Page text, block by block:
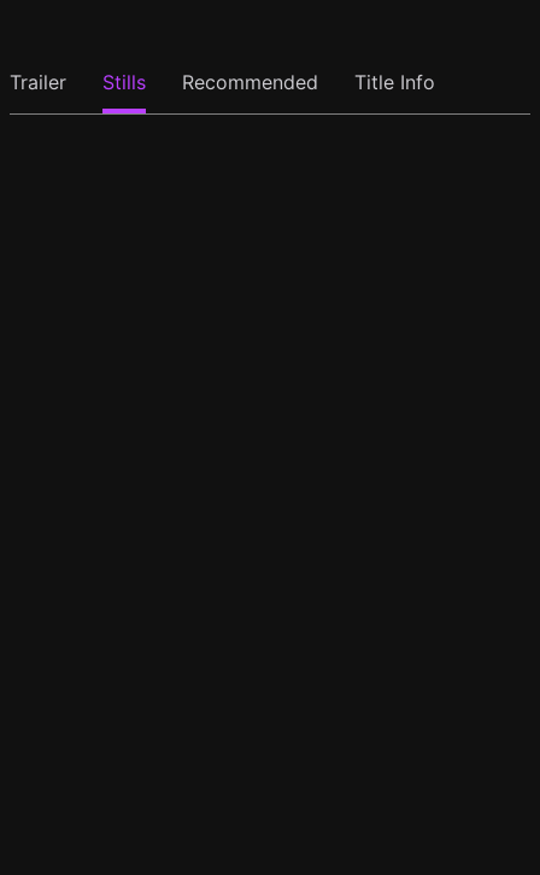
Trailer Stills Recommended Title Info